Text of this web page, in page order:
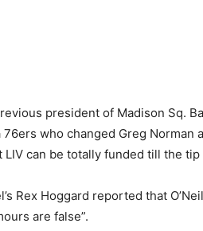
president of Madison Sq.
76ers who changed Greg
LIV can be totally funded till the tip
Rex Hoggard reported that
are false”.